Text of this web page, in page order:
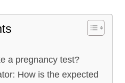
a pregnancy test?
How is the expected